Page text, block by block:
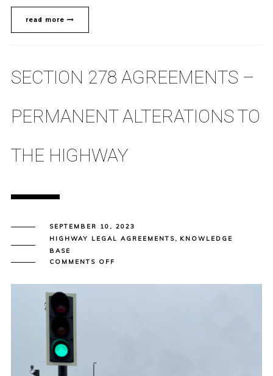
read more
SECTION 278 AGREEMENTS –
PERMANENT ALTERATIONS TO
THE HIGHWAY
SEPTEMBER 10, 2023
HIGHWAY LEGAL AGREEMENTS, KNOWLEDGE
BASE
COMMENTS OFF
AGREEMENTS